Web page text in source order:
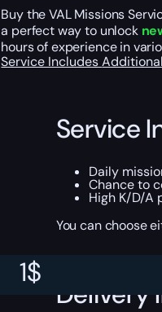
1$
Buy the VAL Missions
a perfect way to unlock
hours of experience in
Service Includes
Service
Daily
Chance to
High K/D/A
You can choose
Delivery